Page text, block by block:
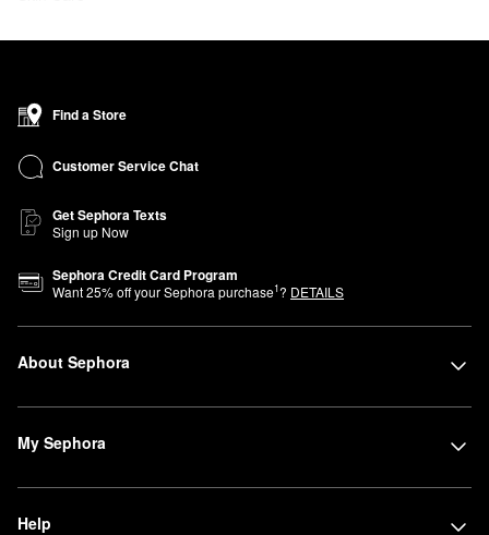
Find a Store
Customer Service Chat
Get Sephora Texts
Sign up Now
Sephora Credit Card Program
Want25% off your Sephora purchase1? DETAILS
About Sephora
My Sephora
Help